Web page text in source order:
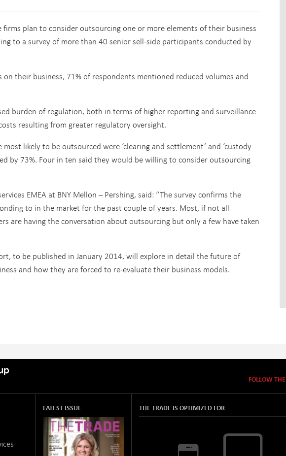
plan to consider outsourcing one or more elements of their business
to a survey of more than 40 senior sell-side participants conducted by
their business, 71% of respondents mentioned reduced volumes and
burden of regulation, both in terms of higher reporting and surveillance
resulting from greater regulatory oversight.
likely to be outsourced were ‘clearing and settlement’ and ‘custody
by 73%. Four in ten said they would be willing to consider outsourcing
EMEA at BNY Mellon – Pershing, said: “The survey confirms the
to in the market for the past couple of years. Most, if not all
are having the conversation about outsourcing but only a few have taken
to be published in January 2014, will explore in detail the future of
and how they are forced to re-evaluate their business models.
FOLLOW
LATEST ISSUE THE TRADE IS OPTIMIZED FOR